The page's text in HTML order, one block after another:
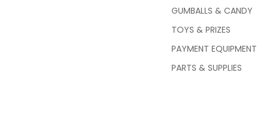
GUMBALLS & CANDY
TOYS & PRIZES
PAYMENT EQUIPMENT
PARTS & SUPPLIES